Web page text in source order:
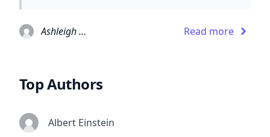
Ashleigh Brilliant Read more
Top Authors
Albert Einstein